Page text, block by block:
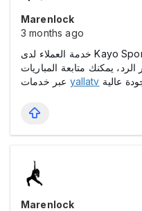
Marenlock
3 months ago
خدمة العملاء لدى Kayo Sports متوفرة عبر الرقم الأسترالي
يمكنك متابعة المباريات
yallatv
Marenlock